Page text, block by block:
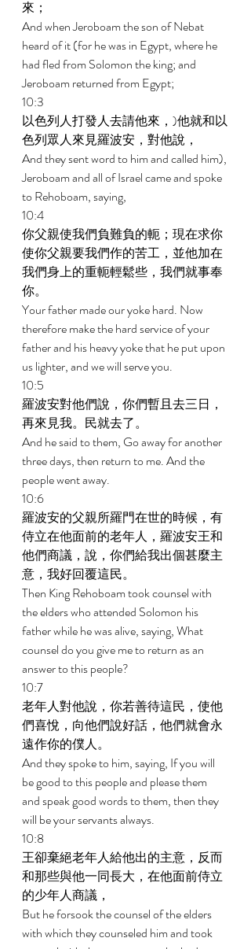
來；
And when Jeroboam the son of Nebat
heard of it (for he was in Egypt, where he
had fled from Solomon the king; and
Jeroboam returned from Egypt;
10:3
以色列人打發人去請他來，)他就和以
色列眾人來見羅波安，對他說，
And they sent word to him and called him),
Jeroboam and all of Israel came and spoke
to Rehoboam, saying,
10:4
你父親使我們負難負的軛；現在求你
使你父親要我們作的苦工，並他加在
我們身上的重軛輕鬆些，我們就事奉
你。
Your father made our yoke hard. Now
therefore make the hard service of your
father and his heavy yoke that he put upon
us lighter, and we will serve you.
10:5
羅波安對他們說，你們暫且去三日，
再來見我。民就去了。
And he said to them, Go away for another
three days, then return to me. And the
people went away.
10:6
羅波安的父親所羅門在世的時候，有
侍立在他面前的老年人，羅波安王和
他們商議，說，你們給我出個甚麼主
意，我好回覆這民。
Then King Rehoboam took counsel with
the elders who attended Solomon his
father while he was alive, saying, What
counsel do you give me to return as an
answer to this people?
10:7
老年人對他說，你若善待這民，使他
們喜悅，向他們說好話，他們就會永
遠作你的僕人。
And they spoke to him, saying, If you will
be good to this people and please them
and speak good words to them, then they
will be your servants always.
10:8
王卻棄絕老年人給他出的主意，反而
和那些與他一同長大，在他面前侍立
的少年人商議，
But he forsook the counsel of the elders
with which they counseled him and took